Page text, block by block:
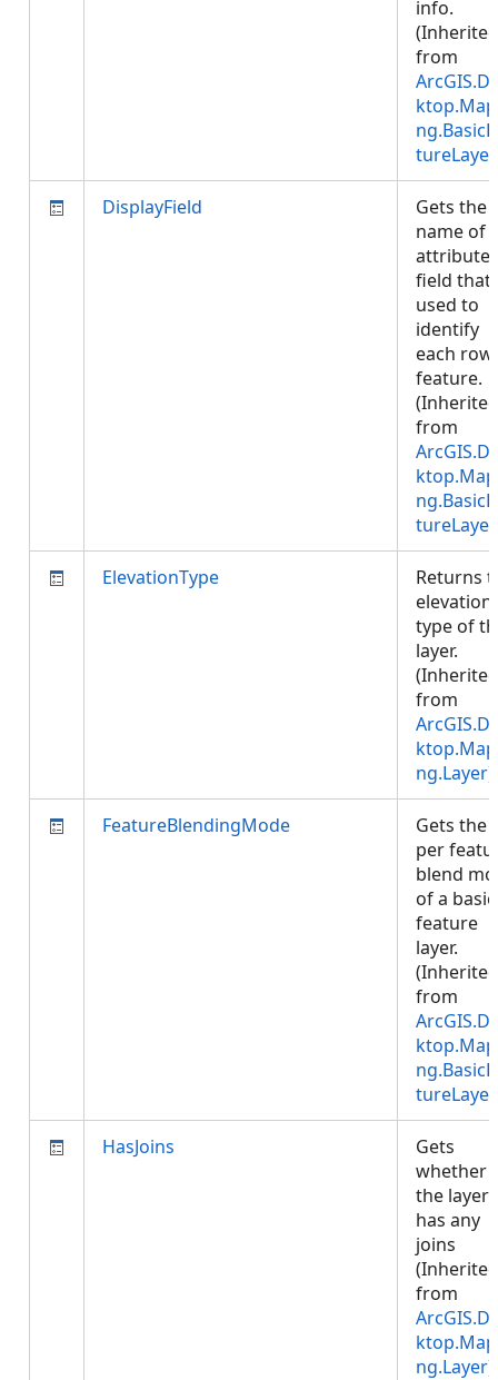
info.
(Inherited
from
tureLayer
DisplayField
Gets the
name of
attribute
field that
used to
identify
each
feature.
(Inherited
from
tureLayer
ElevationType
Returns
elevation
type of
layer.
(Inherited
from
ng.Layer)
FeatureBlendingMode
Gets the
per
blend
of a basic
feature
layer.
(Inherited
from
tureLayer
HasJoins
Gets
whether
the layer
has any
joins
(Inherited
from
ng.Layer)